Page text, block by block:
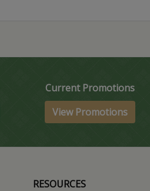
Current Promotions
View Promotions
RESOURCES